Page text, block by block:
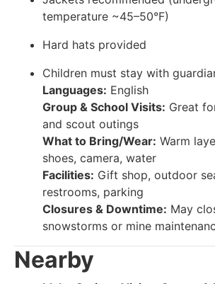
temperature ~45–50°F)
Hard hats provided
Children must stay with
Languages: English
Group & School Visits: Great
and scout outings
What to Bring/Wear: Warm
shoes, camera, water
Facilities: Gift shop, outdoor
restrooms, parking
Closures & Downtime: May
snowstorms or mine
Nearby